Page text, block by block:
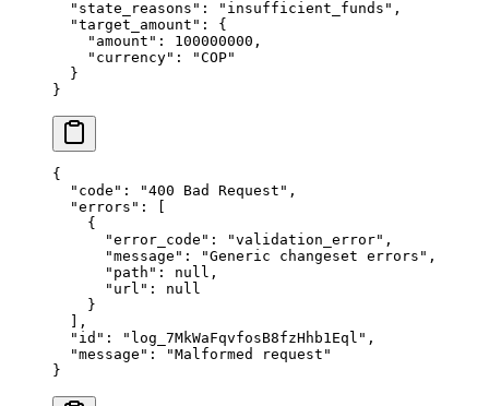
  "
state_reasons " : " insufficient_funds " ,
  "
target_amount " :
{
    "
amount " : 100000000 ,
    "
currency" : "COP"
  }
}
{
  "
code " : "400 Bad Request " ,
  "
errors " :
    {
      "
error_code " : "validation_error" ,
      "
message " : "Generic changeset errors " ,
      "
path " : null ,
      "
url " :
null
    }
  ],
  "
id " : " log_7MkWaFqvfosB8fzHhb1Eql " ,
  "
message " : "Malformed request "
}